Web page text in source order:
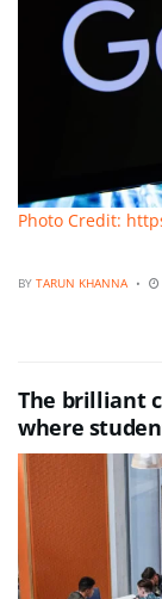
Photo Credit:
BY TARUN KHANNA
The brilliant
where